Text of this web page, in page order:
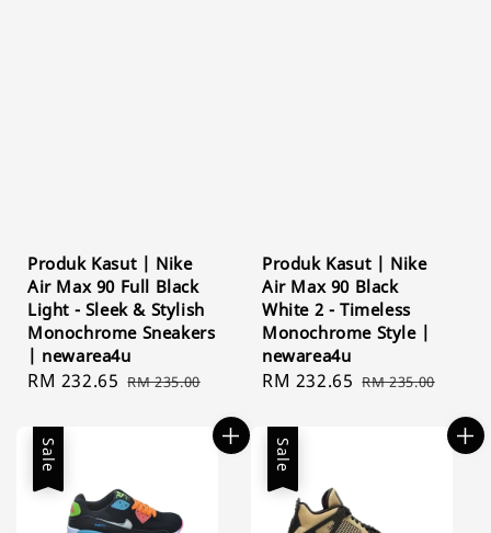
Produk Kasut | Nike
Air Max 90 Full Black
Light - Sleek & Stylish
Monochrome Sneakers
| newarea4u
Sale
RM 232.65 Regular
RM 235.00
Produk Kasut | Nike
Air Max 90 Black
White 2 - Timeless
Monochrome Style |
newarea4u
Sale
RM 232.65 Regular
RM 235.00
Sale Sale